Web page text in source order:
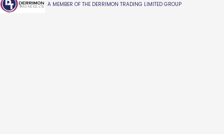
A MEMBER OF THE DERRIMON TRADING LIMITED GROUP